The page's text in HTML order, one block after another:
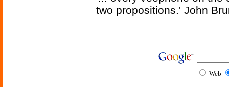
two propositions.' John
Web